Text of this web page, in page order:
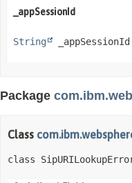
_appSessionId
String _appSessionId
Package
Class
class